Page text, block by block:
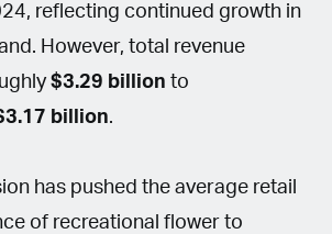
reflecting continued growth in
However, total revenue
$3.29 billion to
billion.
has pushed the average retail
of recreational flower to